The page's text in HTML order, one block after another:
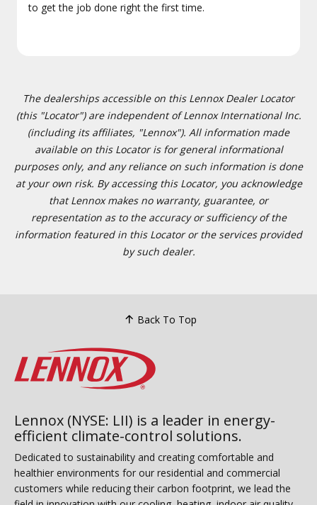
to get the job done right the first time.
The dealerships accessible on this Lennox Dealer Locator
(this "Locator") are independent of Lennox International Inc.
(including its affiliates, "Lennox"). All information made
available on this Locator is for general informational
purposes only, and any reliance on such information is done
at your own risk. By accessing this Locator, you acknowledge
that Lennox makes no warranty, guarantee, or
representation as to the accuracy or sufficiency of the
information featured in this Locator or the services provided
by such dealer.
Back To Top
Lennox (NYSE: LII) is a leader in energy-
efficient climate-control solutions.
Dedicated to sustainability and creating comfortable and
healthier environments for our residential and commercial
customers while reducing their carbon footprint, we lead the